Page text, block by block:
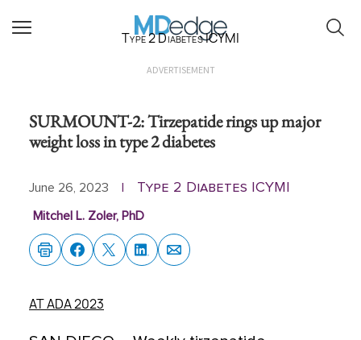
Type 2 Diabetes ICYMI
ADVERTISEMENT
SURMOUNT-2: Tirzepatide rings up major
weight loss in type 2 diabetes
June 26, 2023 Type 2 Diabetes ICYMI
Mitchel L. Zoler, PhD
AT ADA 2023